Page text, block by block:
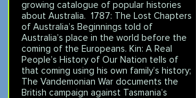
growing catalogue of popular histories
about Australia. 1787: The Lost Chapters
of Australia’s Beginnings told of
Australia’s place in the world before the
coming of the Europeans. Kin: A Real
People’s History of Our Nation tells of
that coming using his own family’s history;
The Vandemonian War documents the
British campaign against Tasmania’s